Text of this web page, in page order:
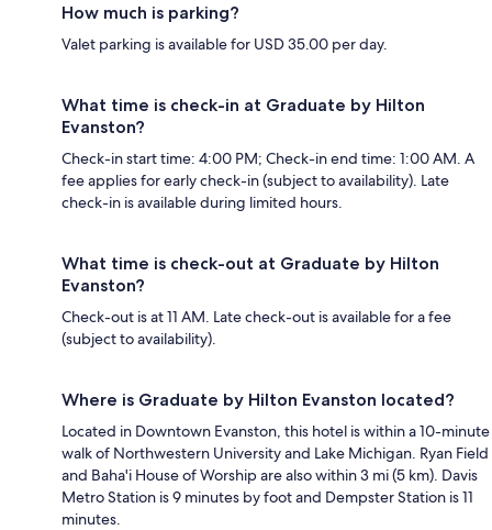
How much is parking?
Valet parking is available for USD 35.00 per day.
What time is check-in at Graduate by Hilton
Evanston?
Check-in start time: 4:00 PM; Check-in end time: 1:00 AM. A
fee applies for early check-in (subject to availability). Late
check-in is available during limited hours.
What time is check-out at Graduate by Hilton
Evanston?
Check-out is at 11 AM. Late check-out is available for a fee
(subject to availability).
Where is Graduate by Hilton Evanston located?
Located in Downtown Evanston, this hotel is within a 10-minute
walk of Northwestern University and Lake Michigan. Ryan Field
and Baha'i House of Worship are also within 3 mi (5 km). Davis
Metro Station is 9 minutes by foot and Dempster Station is 11
minutes.